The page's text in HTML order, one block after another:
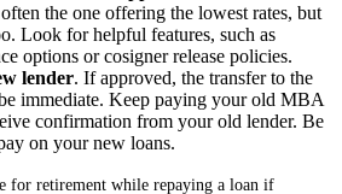
often the one offering the lowest rates, but
Look for helpful features, such as
options or cosigner release policies.
lender. If approved, the transfer to the
immediate. Keep paying your old MBA
confirmation from your old lender. Be
on your new loans.
for retirement while repaying a loan if